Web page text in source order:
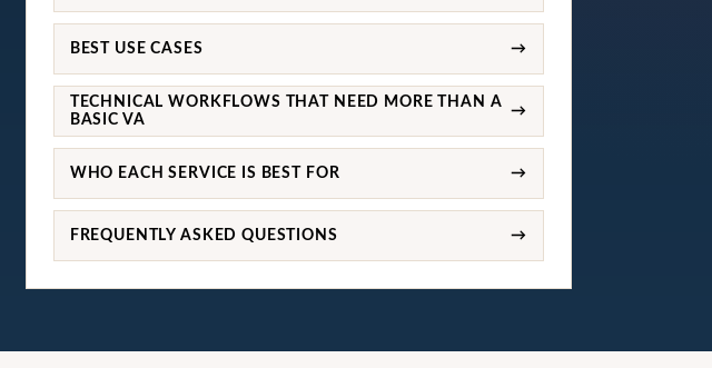
BEST USE CASES →
TECHNICAL WORKFLOWS THAT NEED MORE THAN A
BASIC VA
→
WHO EACH SERVICE IS BEST FOR →
FREQUENTLY ASKED QUESTIONS →